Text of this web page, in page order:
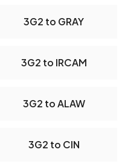
3G2 to GRAY
3G2 to IRCAM
3G2 to ALAW
3G2 to CIN